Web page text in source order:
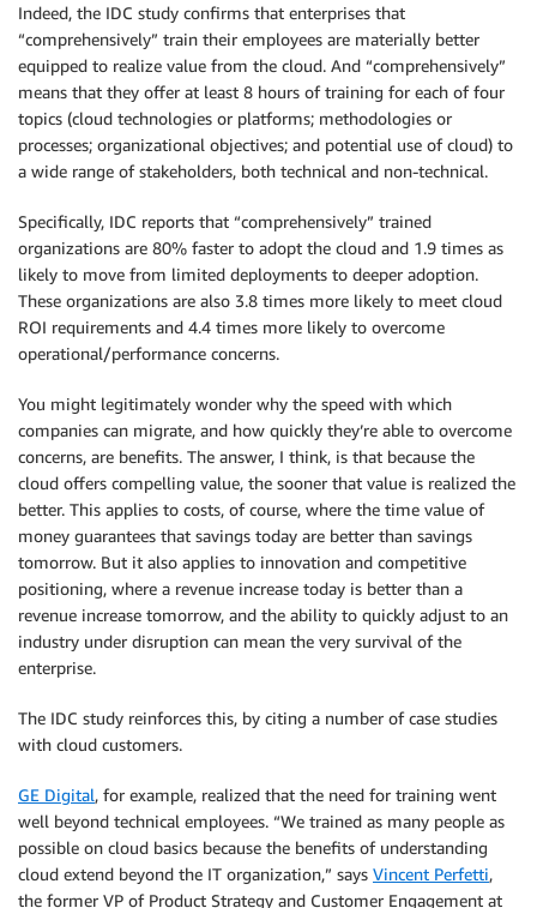
Indeed, the IDC study confirms that enterprises that
“comprehensively” train their employees are materially better
equipped to realize value from the cloud. And “comprehensively”
means that they offer at least 8 hours of training for each of four
topics (cloud technologies or platforms; methodologies or
processes; organizational objectives; and potential use of cloud) to
a wide range of stakeholders, both technical and non-technical.
Specifically, IDC reports that “comprehensively” trained
organizations are 80% faster to adopt the cloud and 1.9 times as
likely to move from limited deployments to deeper adoption.
These organizations are also 3.8 times more likely to meet cloud
ROI requirements and 4.4 times more likely to overcome
operational/performance concerns.
You might legitimately wonder why the speed with which
companies can migrate, and how quickly they’re able to overcome
concerns, are benefits. The answer, I think, is that because the
cloud offers compelling value, the sooner that value is realized the
better. This applies to costs, of course, where the time value of
money guarantees that savings today are better than savings
tomorrow. But it also applies to innovation and competitive
positioning, where a revenue increase today is better than a
revenue increase tomorrow, and the ability to quickly adjust to an
industry under disruption can mean the very survival of the
enterprise.
The IDC study reinforces this, by citing a number of case studies
with cloud customers.
GE Digital, for example, realized that the need for training went
well beyond technical employees. “We trained as many people as
possible on cloud basics because the benefits of understanding
cloud extend beyond the IT organization,” says Vincent Perfetti,
the former VP of Product Strategy and Customer Engagement at